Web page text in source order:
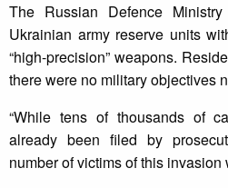
The Russian Defence
Ukrainian army reserve units
“high-precision” weapons.
there were no military objectives
“While tens of thousands of
already been filed by
number of victims of this